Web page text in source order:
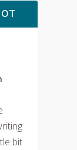
bit